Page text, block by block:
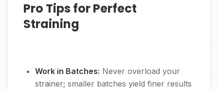
Pro Tips for Perfect
Straining
Work in Batches: Never overload your
strainer; smaller batches yield finer results